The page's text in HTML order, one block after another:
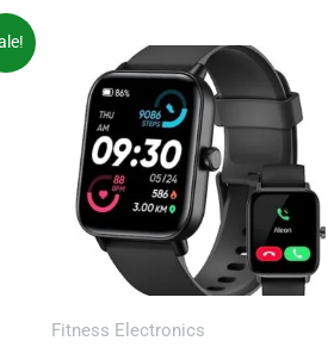
Fitness Electronics
price
was:
$59.99.
price
is:
$49.99.